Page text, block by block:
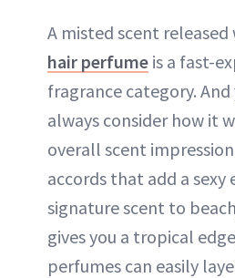
A misted scent
hair perfume is a fast-
fragrance category.
always consider how it
overall scent
accords that add a
signature scent to
gives you a tropical
perfumes can easily